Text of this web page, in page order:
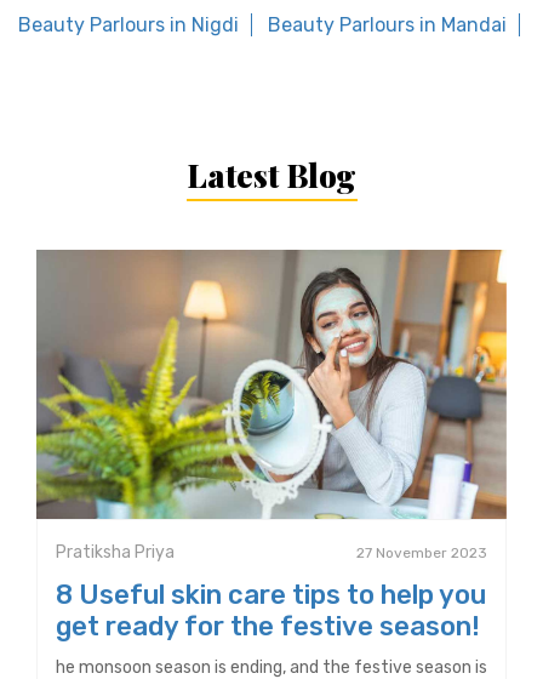
Beauty Parlours in Nigdi Beauty Parlours in Mandai
Latest Blog
Pratiksha Priya 27 November 2023
8 Useful skin care tips to help you
get ready for the festive season!
he monsoon season is ending, and the festive season is